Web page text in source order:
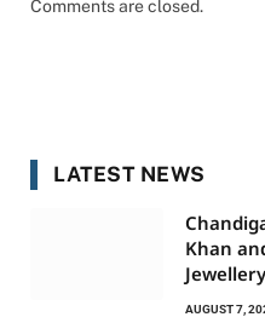
Comments are closed.
LATEST NEWS
Khan
AUGUST 7,